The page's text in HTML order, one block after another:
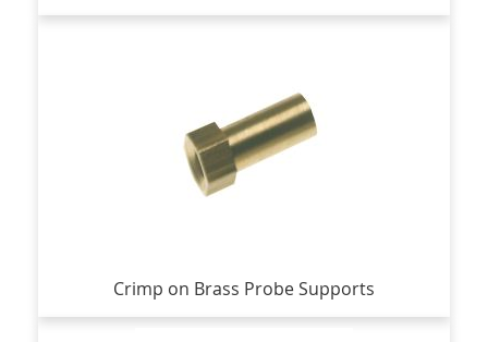
Crimp on Brass Probe Supports